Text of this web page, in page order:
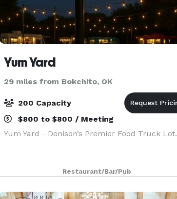
Yum Yard
29 miles from Bokchito, OK
200 Capacity
$800 to $800 / Meeting
Yum Yard - Denison’s Premier Food Truck Lot.
Restaurant/Bar/Pub